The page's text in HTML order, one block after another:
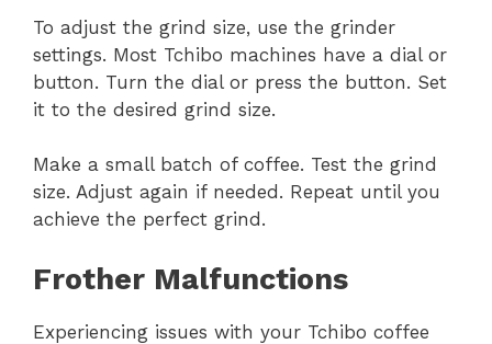
To adjust the grind size, use the grinder
settings. Most Tchibo machines have a dial or
button. Turn the dial or press the button. Set
it to the desired grind size.
Make a small batch of coffee. Test the grind
size. Adjust again if needed. Repeat until you
achieve the perfect grind.
Frother Malfunctions
Experiencing issues with your Tchibo coffee